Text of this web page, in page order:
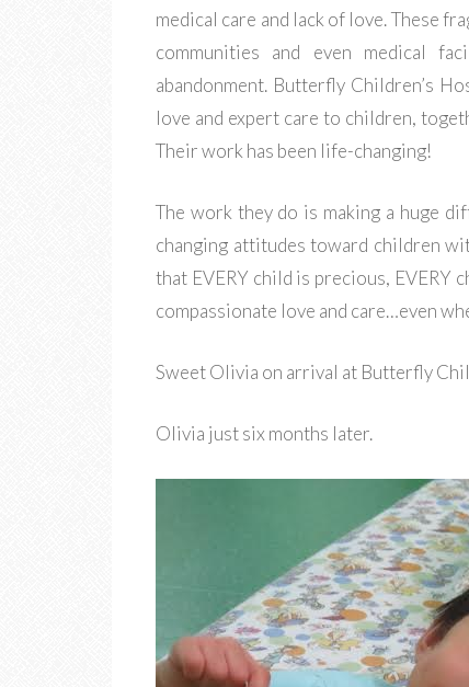
medical care and lack of love. These
communities and even medical
abandonment. Butterfly Children’s
love and expert care to children,
Their work has been life-changing!
The work they do is making a huge
changing attitudes toward children
that EVERY child is precious, EVERY
compassionate love and care…even
Sweet Olivia on arrival at Butterfly
Olivia just six months later.